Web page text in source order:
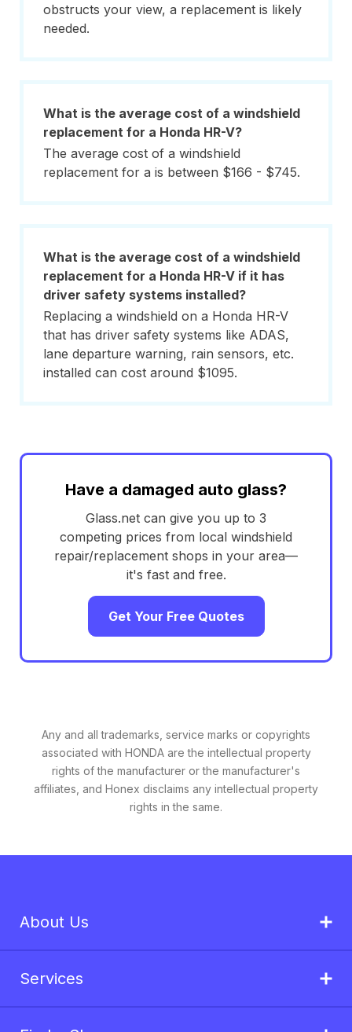
obstructs your view, a replacement is likely
needed.
What is the average cost of a windshield
replacement for a Honda HR-V?
The average cost of a windshield
replacement for a is between $166 - $745.
What is the average cost of a windshield
replacement for a Honda HR-V if it has
driver safety systems installed?
Replacing a windshield on a Honda HR-V
that has driver safety systems like ADAS,
lane departure warning, rain sensors, etc.
installed can cost around $1095.
Have a damaged auto glass?
Glass.net can give you up to 3
competing prices from local windshield
repair/replacement shops in your area—
it's fast and free.
Get Your Free Quotes
Any and all trademarks, service marks or copyrights
associated with HONDA are the intellectual property
rights of the manufacturer or the manufacturer's
affiliates, and Honex disclaims any intellectual property
rights in the same.
About Us
Services